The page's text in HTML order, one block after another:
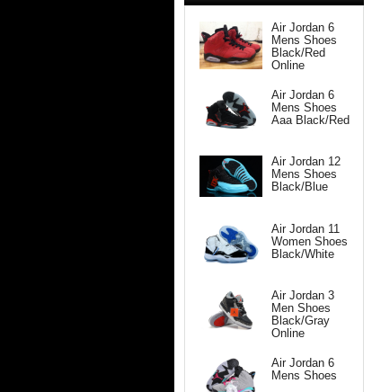
Air Jordan 6
Mens Shoes
Black/Red
Online
Air Jordan 6
Mens Shoes
Aaa Black/Red
Air Jordan 12
Mens Shoes
Black/Blue
Air Jordan 11
Women Shoes
Black/White
Air Jordan 3
Men Shoes
Black/Gray
Online
Air Jordan 6
Mens Shoes